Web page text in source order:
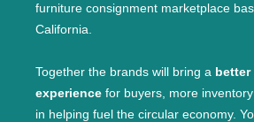
furniture consignment marketplace
California.
Together the brands will bring a
experience for buyers, more
in helping fuel the circular economy.